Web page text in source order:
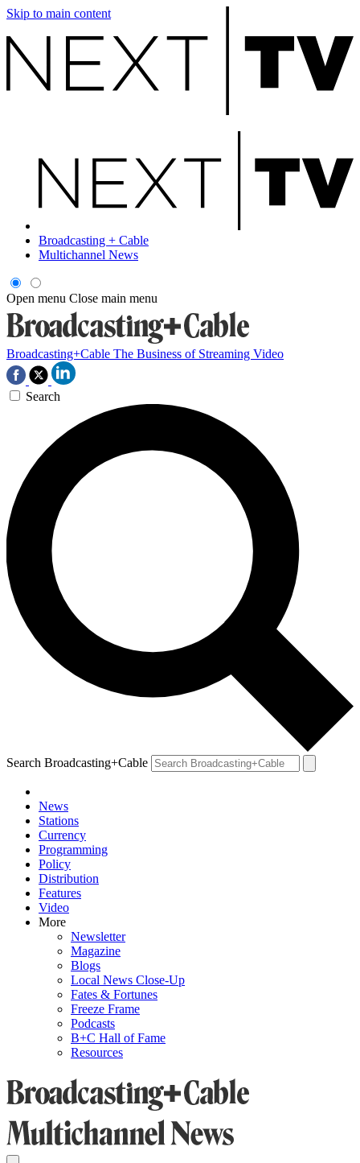
Skip to main content
Broadcasting + Cable
Multichannel News
Open menu Close main menu
Broadcasting+Cable The Business of Streaming Video
Search
Search Broadcasting+Cable
News
Stations
Currency
Programming
Policy
Distribution
Features
Video
More
Newsletter
Magazine
Blogs
Local News Close-Up
Fates & Fortunes
Freeze Frame
Podcasts
B+C Hall of Fame
Resources